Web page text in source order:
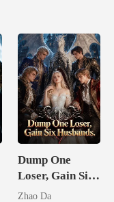
Dump One
Loser, Gain Six
Husbands.
Zhao Da